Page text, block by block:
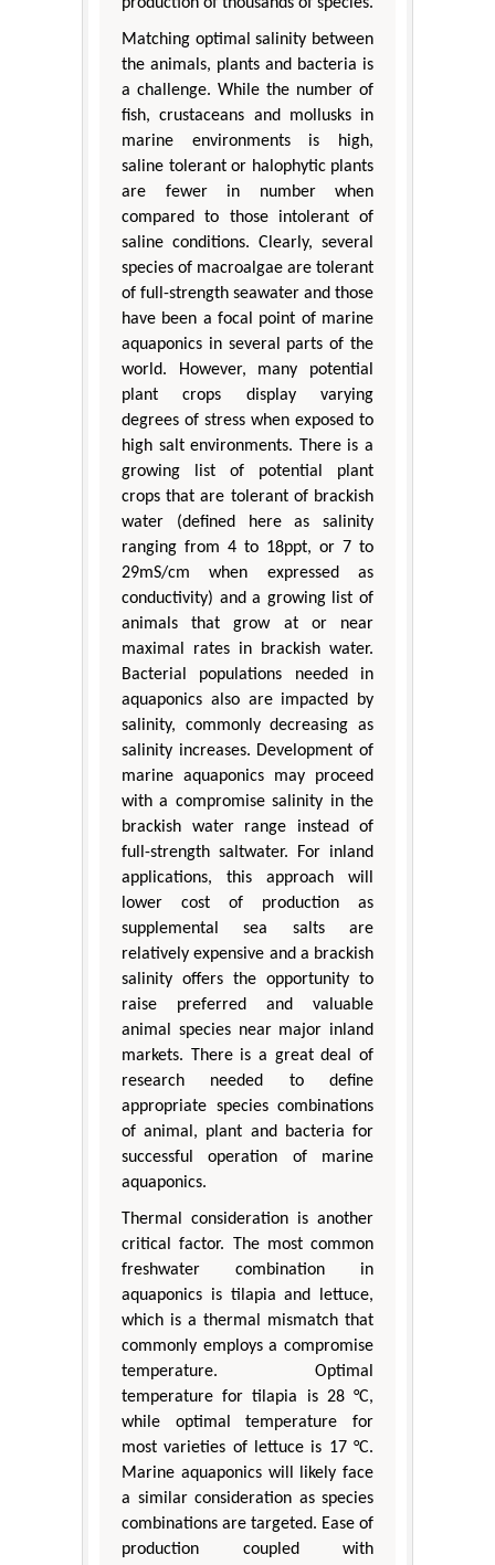
Matching optimal salinity between
the animals, plants and bacteria is
a challenge. While the number of
fish, crustaceans and mollusks in
marine environments is high,
saline tolerant or halophytic plants
are fewer in number when
compared to those intolerant of
saline conditions. Clearly, several
species of macroalgae are tolerant
of full-strength seawater and those
have been a focal point of marine
aquaponics in several parts of the
world. However, many potential
plant crops display varying
degrees of stress when exposed to
high salt environments. There is a
growing list of potential plant
crops that are tolerant of brackish
water (defined here as salinity
ranging from 4 to 18ppt, or 7 to
29mS/cm when expressed as
conductivity) and a growing list of
animals that grow at or near
maximal rates in brackish water.
Bacterial populations needed in
aquaponics also are impacted by
salinity, commonly decreasing as
salinity increases. Development of
marine aquaponics may proceed
with a compromise salinity in the
brackish water range instead of
full-strength saltwater. For inland
applications, this approach will
lower cost of production as
supplemental sea salts are
relatively expensive and a brackish
salinity offers the opportunity to
raise preferred and valuable
animal species near major inland
markets. There is a great deal of
research needed to define
appropriate species combinations
of animal, plant and bacteria for
successful operation of marine
aquaponics.
Thermal consideration is another
critical factor. The most common
freshwater combination in
aquaponics is tilapia and lettuce,
which is a thermal mismatch that
commonly employs a compromise
temperature. Optimal
temperature for tilapia is 28 °C,
while optimal temperature for
most varieties of lettuce is 17 °C.
Marine aquaponics will likely face
a similar consideration as species
combinations are targeted. Ease of
production coupled with